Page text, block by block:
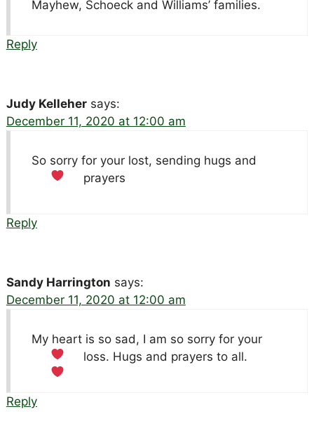
Mayhew, Schoeck and Williams’ families.
Reply
Judy Kelleher says:
December 11, 2020 at 12:00 am
So sorry for your lost, sending hugs and
prayers
Reply
Sandy Harrington says:
December 11, 2020 at 12:00 am
My heart is so sad, I am so sorry for your
loss. Hugs and prayers to all.
Reply